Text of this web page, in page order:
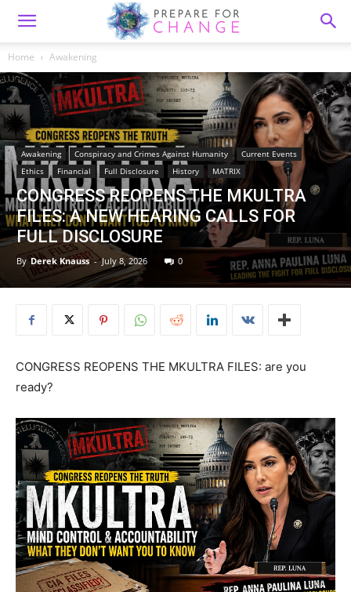
Home Awakening
Awakening Conspiracy and Crimes Against Humanity
Current Events
Ethics
Financial Full Disclosure History MATRIX
CONGRESS REOPENS THE MKULTRA
FILES: A NEW HEARING CALLS FOR
FULL DISCLOSURE
By Derek Knauss - July 8, 2026 0
CONGRESS REOPENS THE MKULTRA FILES: are you
ready?